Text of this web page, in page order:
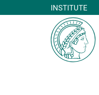
INSTITUTE